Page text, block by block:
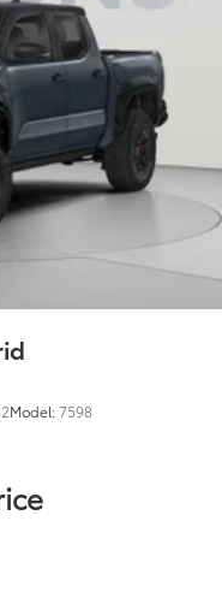
Model:7598